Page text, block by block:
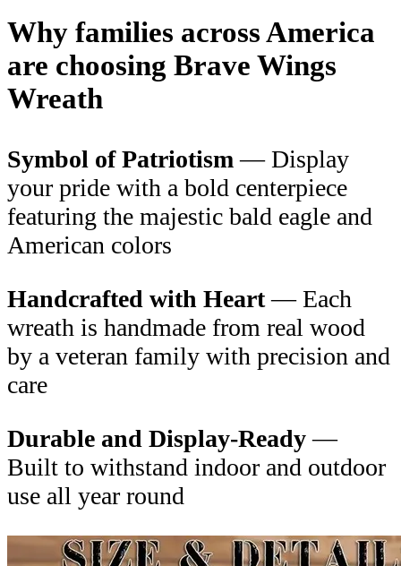
Why families across America
are choosing Brave Wings
Wreath
Symbol of Patriotism — Display
your pride with a bold centerpiece
featuring the majestic bald eagle and
American colors
Handcrafted with Heart— Each
wreath is handmade from real wood
by a veteran family with precision and
care
Durable and Display-Ready—
Built to withstand indoor and outdoor
use all year round